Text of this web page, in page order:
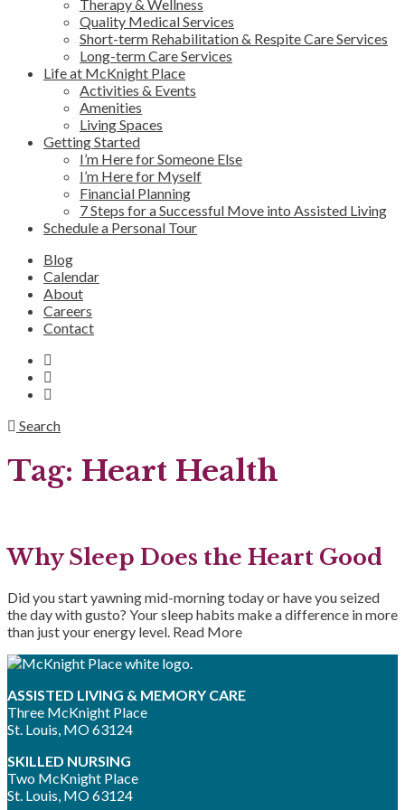
Therapy & Wellness
Quality Medical Services
Short-term Rehabilitation & Respite Care Services
Long-term Care Services
Life at McKnight Place
Activities & Events
Amenities
Living Spaces
Getting Started
I’m Here for Someone Else
I’m Here for Myself
Financial Planning
7 Steps for a Successful Move into Assisted Living
Schedule a Personal Tour
Blog
Calendar
About
Careers
Contact
Search
Tag: Heart Health
Why Sleep Does the Heart Good
Did you start yawning mid-morning today or have you seized
the day with gusto? Your sleep habits make a difference in more
than just your energy level. Read More
ASSISTED LIVING & MEMORY CARE
Three McKnight Place
St. Louis, MO 63124
SKILLED NURSING
Two McKnight Place
St. Louis, MO 63124